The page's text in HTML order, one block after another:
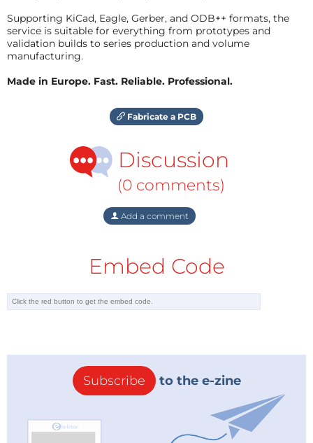
Supporting KiCad, Eagle, Gerber, and ODB++ formats, the
service is suitable for everything from prototypes and
validation builds to series production and volume
manufacturing.
Made in Europe. Fast. Reliable. Professional.
Fabricate a PCB
Discussion
(0 comments)
Add a comment
Embed Code
Subscribe to the e-zine